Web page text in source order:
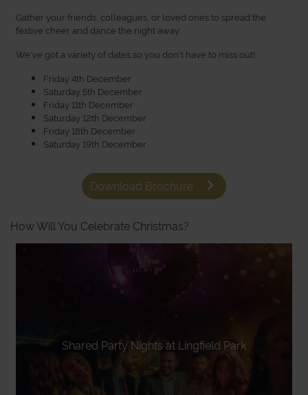
Gather your friends, colleagues, or loved ones to spread the
festive cheer and dance the night away.
We've got a variety of dates so you don't have to miss out!
Friday 4th December
Saturday 5th December
Friday 11th December
Saturday 12th December
Friday 18th December
Saturday 19th December
Download Brochure
How Will You Celebrate Christmas?
Shared Party Nights at Lingfield Park